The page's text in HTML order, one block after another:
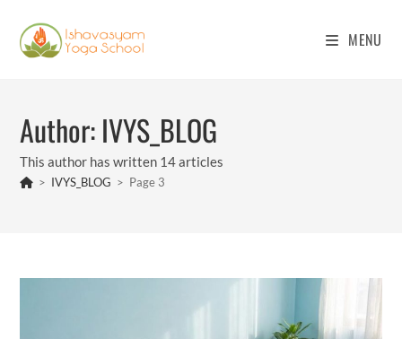
content
MENU
Author:IVYS_BLOG
This author has written 14 articles
> IVYS_BLOG > Page 3